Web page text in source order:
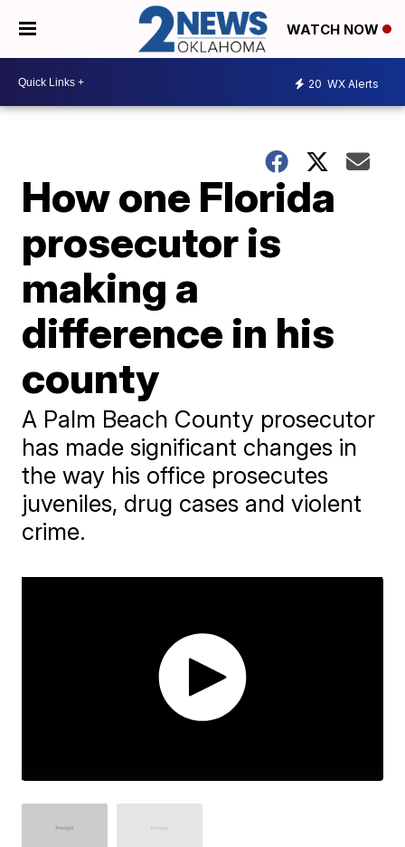
WATCH NOW
20 WX Alerts
How one Florida
prosecutor is
making a
difference in his
county
A Palm Beach County prosecutor
has made significant changes in
the way his office prosecutes
juveniles, drug cases and violent
crime.